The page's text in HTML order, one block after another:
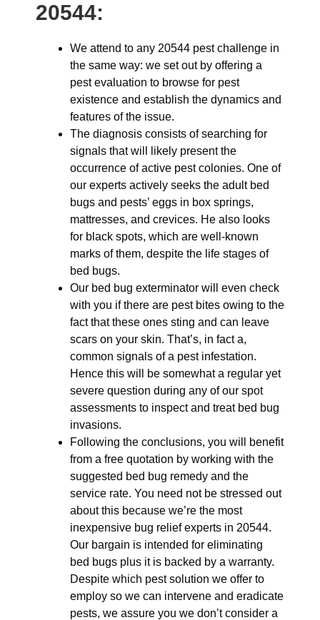
20544:
We attend to any 20544 pest challenge in
the same way: we set out by offering a
pest evaluation to browse for pest
existence and establish the dynamics and
features of the issue.
The diagnosis consists of searching for
signals that will likely present the
occurrence of active pest colonies. One of
our experts actively seeks the adult bed
bugs and pests’ eggs in box springs,
mattresses, and crevices. He also looks
for black spots, which are well-known
marks of them, despite the life stages of
bed bugs.
Our bed bug exterminator will even check
with you if there are pest bites owing to the
fact that these ones sting and can leave
scars on your skin. That’s, in fact a,
common signals of a pest infestation.
Hence this will be somewhat a regular yet
severe question during any of our spot
assessments to inspect and treat bed bug
invasions.
Following the conclusions, you will benefit
from a free quotation by working with the
suggested bed bug remedy and the
service rate. You need not be stressed out
about this because we’re the most
inexpensive bug relief experts in 20544.
Our bargain is intended for eliminating
bed bugs plus it is backed by a warranty.
Despite which pest solution we offer to
employ so we can intervene and eradicate
pests, we assure you we don’t consider a